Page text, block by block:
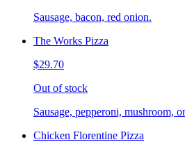
Sausage, bacon, red onion.
The Works Pizza
$29.70
Out of stock
Sausage, pepperoni, mushroom,
Chicken Florentine Pizza